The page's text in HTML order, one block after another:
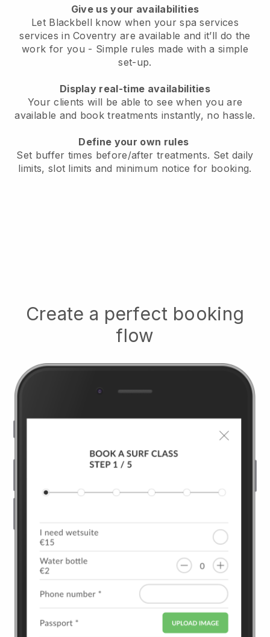
Give us your availabilities
Let Blackbell know when your spa services
services in Coventry are available and it’ll do the
work for you - Simple rules made with a simple
set-up.
Display real-time availabilities
Your clients will be able to see when you are
available and book treatments instantly, no hassle.
Define your own rules
Set buffer times before/after treatments. Set daily
limits, slot limits and minimum notice for booking.
Create a perfect booking
flow